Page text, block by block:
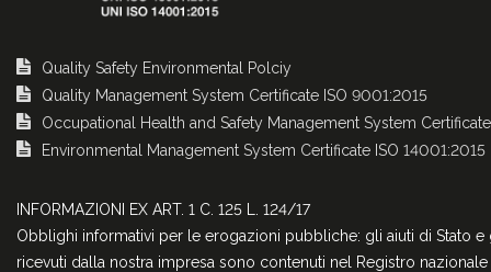
Quality Safety Environmental Polciy
Quality Management System Certificate ISO 9001:2015
Occupational Health and Safety Management System
Environmental Management System Certificate ISO 14001:2015
INFORMAZIONI EX ART. 1 C. 125 L. 124/17
Obblighi informativi per le erogazioni pubbliche: gli aiuti di Stato e
ricevuti dalla nostra impresa sono contenuti nel Registro